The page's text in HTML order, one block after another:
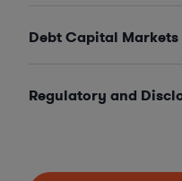
Debt Capital Markets
Regulatory and